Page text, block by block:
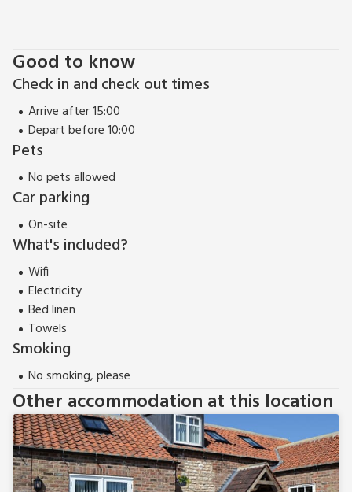
Good to know
Check in and check out times
Arrive after 15:00
Depart before 10:00
Pets
No pets allowed
Car parking
On-site
What's included?
Wifi
Electricity
Bed linen
Towels
Smoking
No smoking, please
Other accommodation at this location